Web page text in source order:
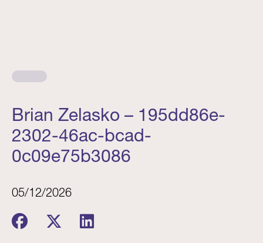
Brian Zelasko – 195dd86e-
2302-46ac-bcad-
0c09e75b3086
05/12/2026